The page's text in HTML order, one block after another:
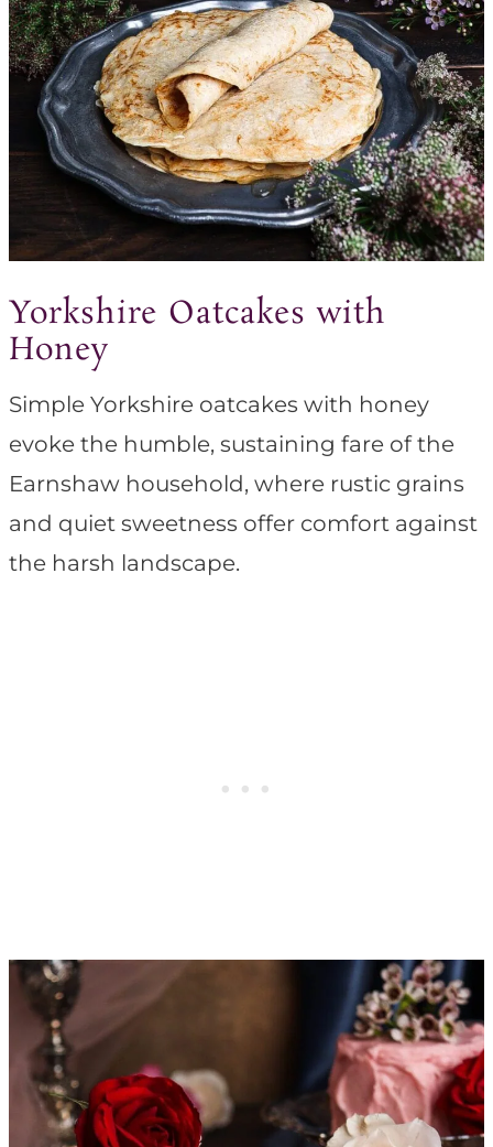
Yorkshire Oatcakes with
Honey
Simple Yorkshire oatcakes with honey
evoke the humble, sustaining fare of the
Earnshaw household, where rustic grains
and quiet sweetness offer comfort against
the harsh landscape.